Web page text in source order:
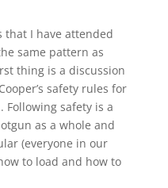
that I have attended
same pattern as
thing is a discussion
safety rules for
safety is a
as a whole and
(everyone in our
to load and how to